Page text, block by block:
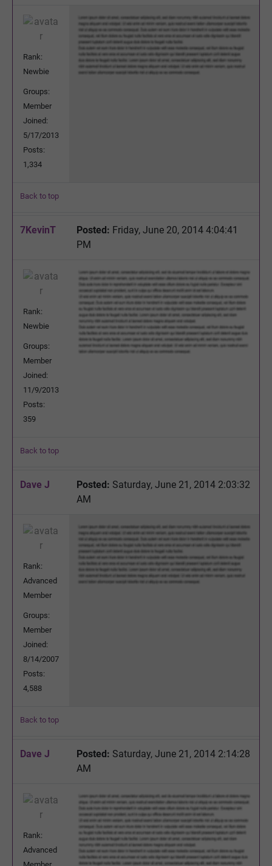
Rank:
Newbie
Groups:
Member
Joined:
5/17/2013
Posts:
1,334
Back to top
7KevinT Posted: Friday, June 20, 2014 4:04:41
PM
Rank:
Newbie
Groups:
Member
Joined:
11/9/2013
Posts:
359
Back to top
Dave J Posted: Saturday, June 21, 2014 2:03:32
AM
Rank:
Advanced
Member
Groups:
Member
Joined:
8/14/2007
Posts:
4,588
Back to top
Dave J Posted: Saturday, June 21, 2014 2:14:28
AM
Rank:
Advanced